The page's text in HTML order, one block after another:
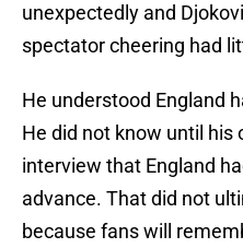
unexpectedly and
spectator cheering had
He understood England
He did not know until his
interview that England
advance. That did not
because fans will